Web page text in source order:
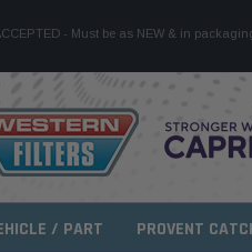
- Must be as NEW & in
/ PART PROVENT